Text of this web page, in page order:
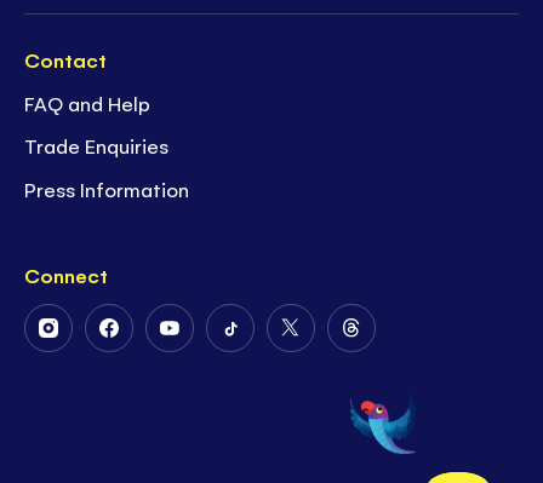
Contact
FAQ and Help
Trade Enquiries
Press Information
Connect
FollowFollowFollowFollowFollow
Twitter
Follow
on
Threads